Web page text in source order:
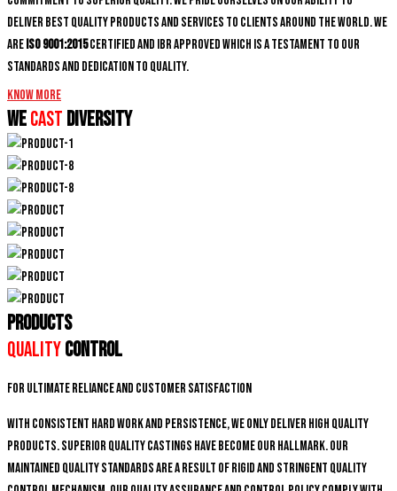
deliver best quality products and services to clients around the world. We
areISO 9001:2015certified and IBR approved which is a testament to our
standards and dedication to quality.
Know More
WeCAST DIVERSITY
PRODUCTS
QualityControl
For ultimate reliance and customer satisfaction
With consistent hard work and persistence, We only deliver high quality
products. Superior quality castings have become our hallmark. Our
maintained quality standards are a result of rigid and stringent quality